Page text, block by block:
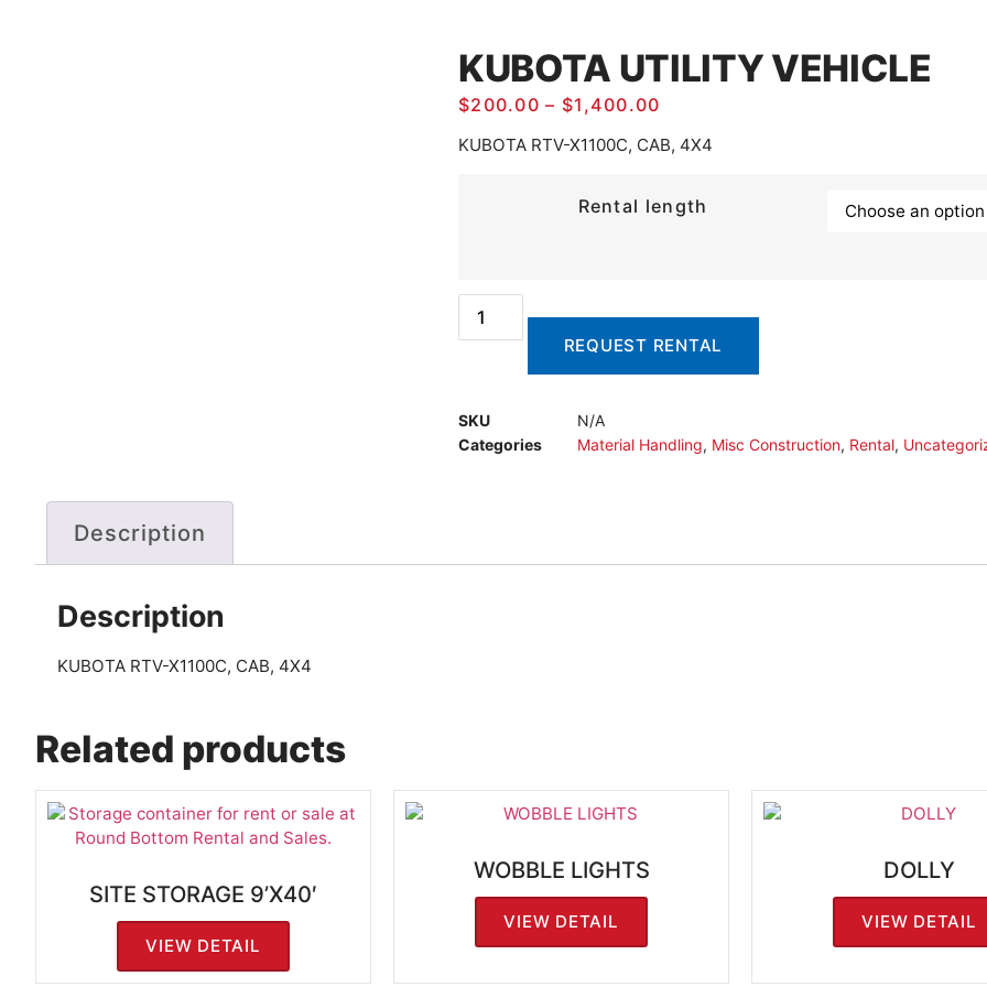
KUBOTA UTILITY VEHICLE
$200.00 – $1,400.00
KUBOTA RTV-X1100C, CAB, 4X4
Rental length
REQUEST RENTAL
SKU
N/A
Categories
Material Handling, Misc Construction, Rental,
Description
Description
KUBOTA RTV-X1100C, CAB, 4X4
Related products
SITE STORAGE 9’X40′
VIEW DETAIL
WOBBLE LIGHTS
VIEW DETAIL
DOLLY
VIEW DETAIL